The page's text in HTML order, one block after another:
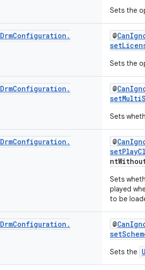
Sets the
DrmConfiguration .
@
Sets the
DrmConfiguration .
@
Sets
DrmConfiguration .
@
Sets
played
to be
DrmConfiguration .
@
Sets the